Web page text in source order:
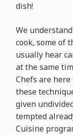
dish!
We
cook, some of
usually hear
at the same
Chefs are
these
given
tempted
Cuisine